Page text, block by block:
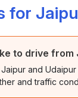
for
to drive from
and
and traffic